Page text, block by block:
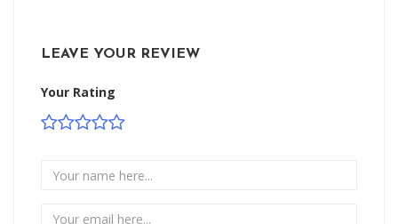
LEAVE YOUR REVIEW
Your Rating